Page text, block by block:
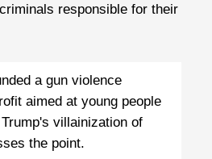
responsible for their
a gun violence
aimed at young people
villainization of
the point.